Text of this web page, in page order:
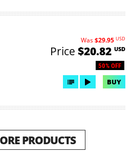
50% OFF
Was$29.95 USD
Price $20.82 USD
BUY
PRODUCTS